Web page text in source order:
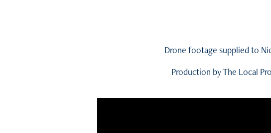
Drone footage supplied to
Production by The Local